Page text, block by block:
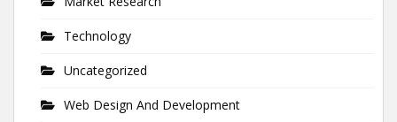
Technology
Uncategorized
Web Design And Development